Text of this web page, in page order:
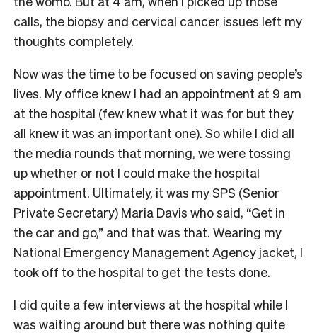
calls, the biopsy and cervical cancer issues left my
thoughts completely.
Now was the time to be focused on saving people’s
lives. My office knew I had an appointment at 9 am
at the hospital (few knew what it was for but they
all knew it was an important one). So while I did all
the media rounds that morning, we were tossing
up whether or not I could make the hospital
appointment. Ultimately, it was my SPS (Senior
Private Secretary) Maria Davis who said, “Get in
the car and go,” and that was that. Wearing my
National Emergency Management Agency jacket, I
took off to the hospital to get the tests done.
I did quite a few interviews at the hospital while I
was waiting around but there was nothing quite